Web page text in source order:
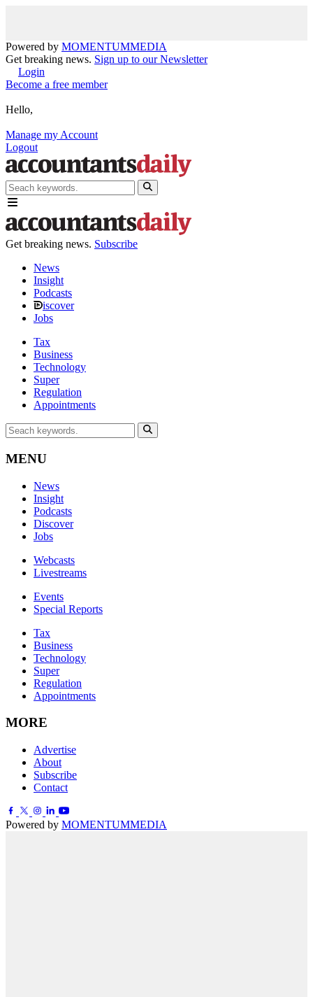
Powered by MOMENTUMMEDIA
Get breaking news. Sign up to our Newsletter
Login
Become a free member
Hello,
Manage my Account
Logout
Get breaking news. Subscribe
News
Insight
Podcasts
iscover
Jobs
Tax
Business
Technology
Super
Regulation
Appointments
MENU
News
Insight
Podcasts
Discover
Jobs
Webcasts
Livestreams
Events
Special Reports
Tax
Business
Technology
Super
Regulation
Appointments
MORE
Advertise
About
Subscribe
Contact
Powered by MOMENTUMMEDIA